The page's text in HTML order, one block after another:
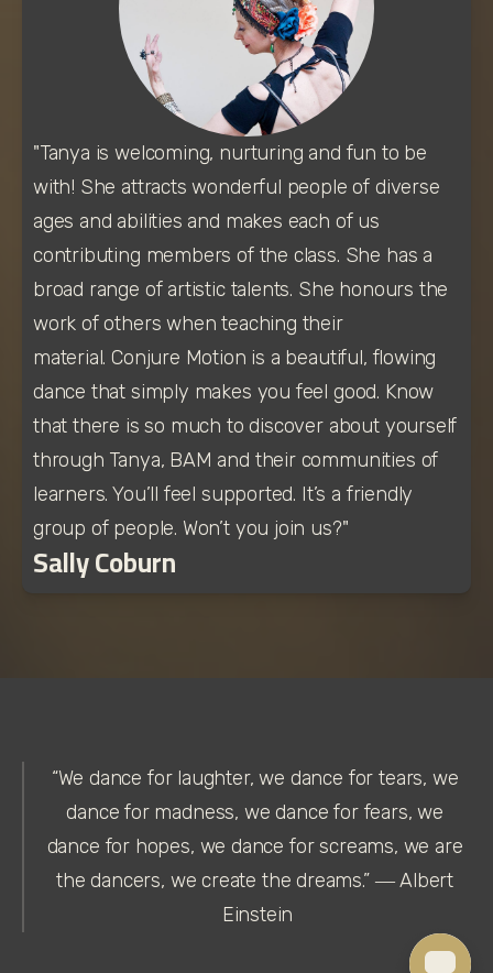
Sally Coburn
"Tanya is welcoming, nurturing and fun to be
with! She attracts wonderful people of diverse
ages and abilities and makes each of us
contributing members of the class. She has a
broad range of artistic talents. She honours the
work of others when teaching their
material. Conjure Motion is a beautiful, flowing
dance that simply makes you feel good. Know
that there is so much to discover about yourself
through Tanya, BAM and their communities of
learners. You’ll feel supported. It’s a friendly
group of people. Won’t you join us?"
“We dance for laughter, we dance for tears, we
dance for madness, we dance for fears, we
dance for hopes, we dance for screams, we are
the dancers, we create the dreams.” ― Albert
Einstein